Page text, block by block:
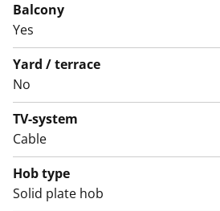
Balcony
Yes
Yard / terrace
No
TV-system
Cable
Hob type
Solid plate hob